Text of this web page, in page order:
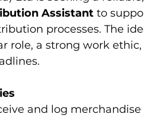
Assistant to
processes. The
role, a strong work
and log